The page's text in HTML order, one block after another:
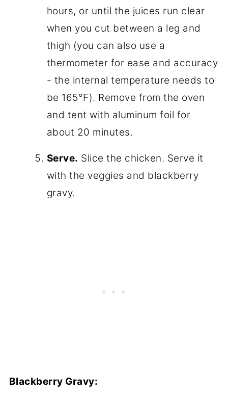
hours, or until the juices run clear
when you cut between a leg and
thigh (you can also use a
thermometer for ease and accuracy
- the internal temperature needs to
be 165°F). Remove from the oven
and tent with aluminum foil for
about 20 minutes.
Serve. Slice the chicken. Serve it
with the veggies and blackberry
gravy.
Blackberry Gravy: